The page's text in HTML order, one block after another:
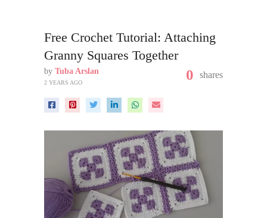
Free Crochet Tutorial: Attaching
Granny Squares Together
by Tuba Arslan
2 YEARS AGO 0 shares